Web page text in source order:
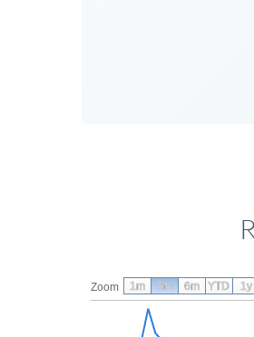
Zoom 1m 3m 6m YTD 1y